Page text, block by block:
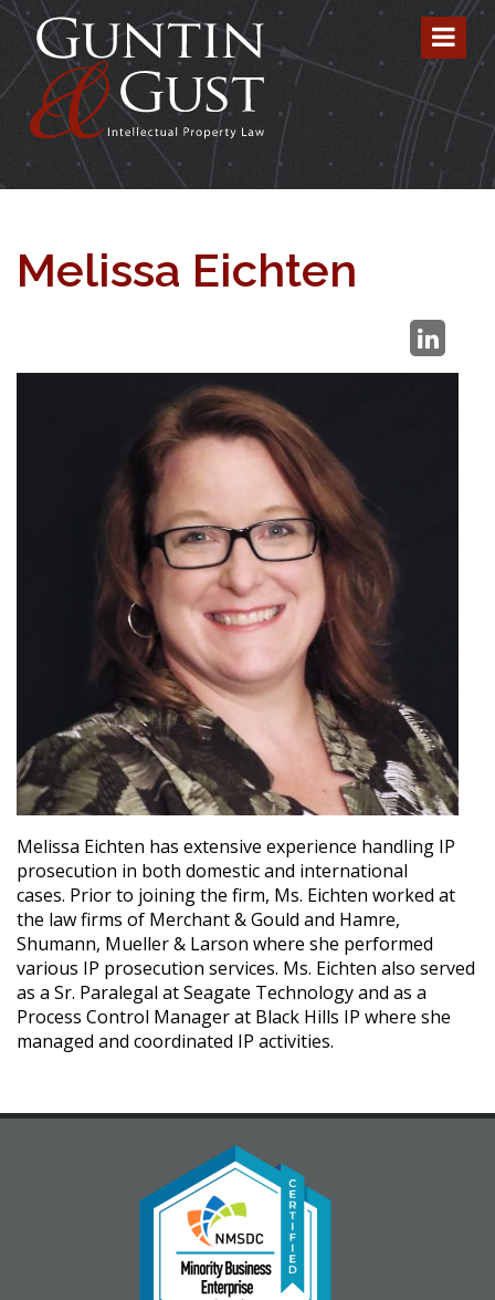
Melissa Eichten
Melissa Eichten has extensive experience handling IP
prosecution in both domestic and international
cases. Prior to joining the firm, Ms. Eichten worked at
the law firms of Merchant & Gould and Hamre,
Shumann, Mueller & Larson where she performed
various IP prosecution services. Ms. Eichten also served
as a Sr. Paralegal at Seagate Technology and as a
Process Control Manager at Black Hills IP where she
managed and coordinated IP activities.